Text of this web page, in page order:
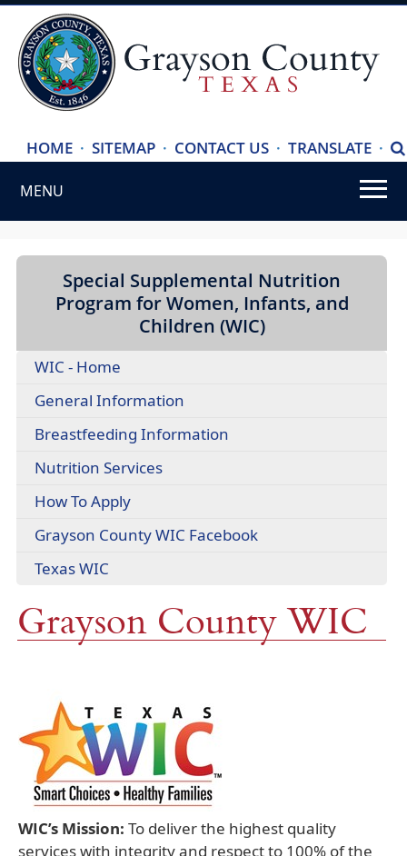
HOME · SITEMAP · CONTACT US · TRANSLATE
link
·
MENU
SPACEBAR
dropdown
headers
Special Supplemental Nutrition
Program for Women, Infants, and
Children (WIC)
WIC - Home
General Information
document)
Breastfeeding Information
Nutrition Services
How To Apply
Grayson County WIC Facebook(opens
new
window)
Texas WIC
in
new
Grayson County WIC
WIC’s Mission: To deliver the highest quality
services with integrity and respect to 100% of the